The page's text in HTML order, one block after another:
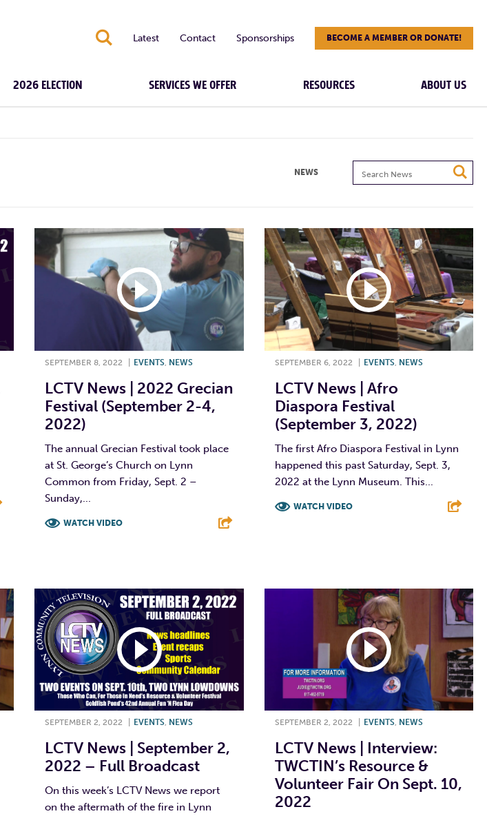
S Latest Contact Sponsorships BECOME A MEMBER OR DONATE!
2026 ELECTION SERVICES WE OFFER RESOURCES ABOUT US
NEWS
Search
News
SEPTEMBER 8, 2022 EVENTS NEWS
LCTV News | 2022 Grecian
Festival (September 2-4,
2022)
The annual Grecian Festival took place
at St. George’s Church on Lynn
Common from Friday, Sept. 2 –
Sunday,...
WATCH VIDEO
SEPTEMBER 6, 2022 EVENTS, NEWS
LCTV News | Afro
Diaspora Festival
(September 3, 2022)
The first Afro Diaspora Festival in Lynn
happened this past Saturday, Sept. 3,
2022 at the Lynn Museum. This...
WATCH VIDEO
SEPTEMBER 2, 2022 EVENTS, NEWS
LCTV News | September 2,
2022 – Full Broadcast
On this week’s LCTV News we report
on the aftermath of the fire in Lynn
SEPTEMBER 2, 2022 EVENTS, NEWS
LCTV News | Interview:
TWCTIN’s Resource &
Volunteer Fair On Sept. 10,
2022